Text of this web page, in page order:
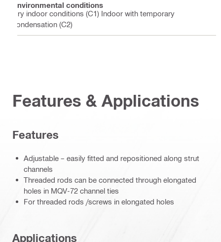
Environmental conditions
Dry indoor conditions (C1) Indoor with temporary
condensation (C2)
Features & Applications
Features
Adjustable – easily fitted and repositioned along strut
channels
Threaded rods can be connected through elongated
holes in MQV-72 channel ties
For threaded rods /screws in elongated holes
Applications